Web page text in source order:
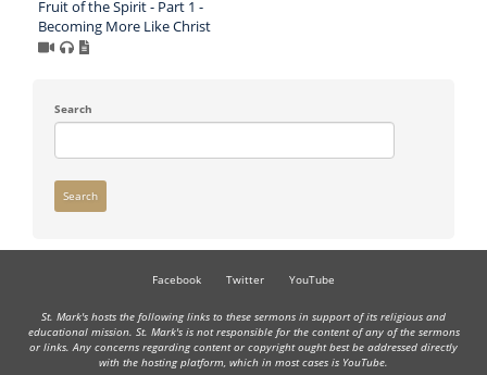
Fruit of the Spirit - Part 1 -
Becoming More Like Christ
Search
Search
Facebook Twitter YouTube
St. Mark's hosts the following links to these sermons in support of its religious and
educational mission. St. Mark's is not responsible for the content of any of the sermons
or links. Any concerns regarding content or copyright ought best be addressed directly
with the hosting platform, which in most cases is YouTube.